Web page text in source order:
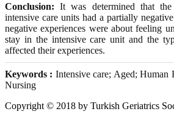
Conclusion: It was determined that
intensive care units had a partially
negative experiences were about feeling
stay in the intensive care unit and the
affected their experiences.
Keywords : Intensive care; Aged; Human
Nursing
Copyright © 2018 by Turkish Geriatrics